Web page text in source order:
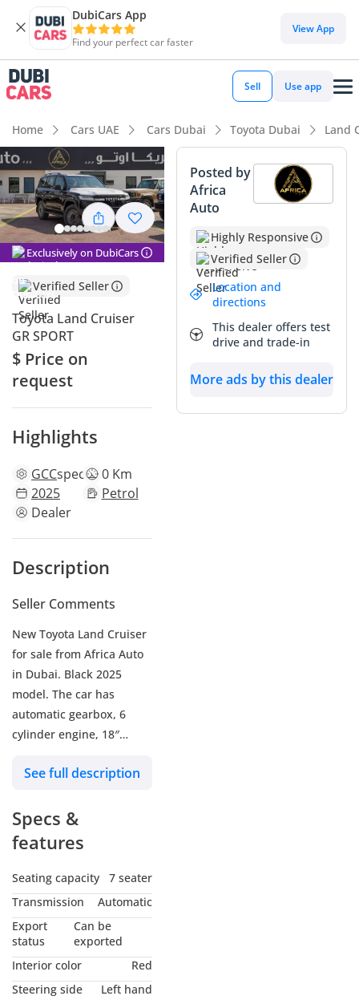
DubiCars App
Find your perfect car faster
View App
Sell Use app
Home Cars UAE Cars Dubai Toyota Dubai Land
Exclusively on DubiCars
Verified Seller
Toyota Land Cruiser
GR SPORT
$ Price on
request
Highlights
GCCspecs 0 Km
2025
Petrol
Dealer
Description
Seller Comments
New Toyota Land Cruiser
for sale from Africa Auto
in Dubai. Black 2025
model. The car has
automatic gearbox, 6
cylinder engine, 18″
GCC specs.
See full description
Specs &
features
Seating capacity
7 seater
Transmission
Automatic
Export
status
Can be
exported
Interior color
Red
Steering side
Left hand
Posted by
Africa
Auto
Highly Responsive
Verified Seller
Location and
directions
This dealer offers test
drive and trade-in
More ads by this dealer